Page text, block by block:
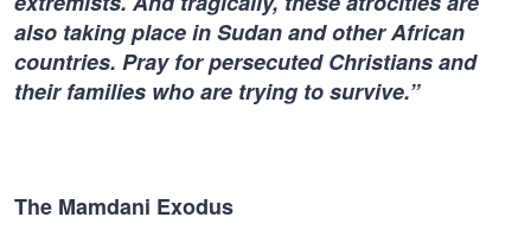
also taking place in Sudan and other African
countries. Pray for persecuted Christians and
their families who are trying to survive.”
The Mamdani Exodus